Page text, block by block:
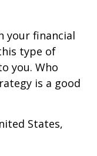
your financial
type of
you. Who
is a good
States,